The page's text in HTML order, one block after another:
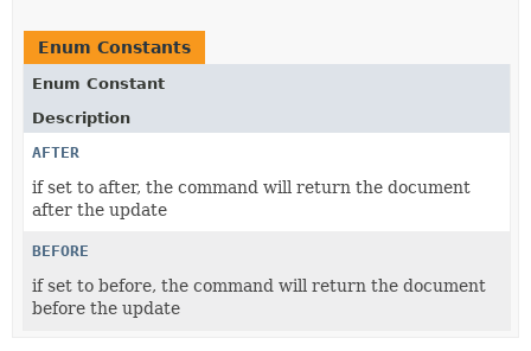
Enum Constants
Enum Constant
Description
AFTER
if set to after, the command will return the document
after the update
BEFORE
if set to before, the command will return the document
before the update